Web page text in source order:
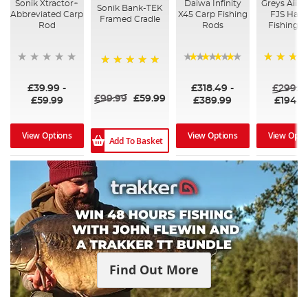
Sonik Xtractor+
Abbreviated Carp
Rod
£39.99 -
£59.99
View Options
Sonik Bank-TEK
Framed Cradle
£99.99 £59.99
Add To Basket
Daiwa Infinity
X45 Carp Fishing
Rods
£318.49 -
£389.99
View Options
Greys
FJS
Fishing
View
Find Out More